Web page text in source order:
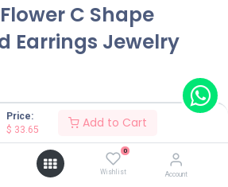
Price:
$ 33.65 Add to Cart
0
Wishlist Account
C Shape
Earrings Jewelry